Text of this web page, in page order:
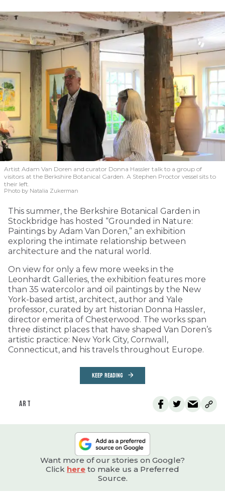
Artist Adam Van Doren and curator Donna Hassler talk to a group of
visitors at the Berkshire Botanical Garden. A Stephen Proctor vessel sits to
their left.
Photo by Natalia Zukerman
This summer, the Berkshire Botanical Garden in
Stockbridge has hosted “Grounded in Nature:
Paintings by Adam Van Doren,” an exhibition
exploring the intimate relationship between
architecture and the natural world.
On view for only a few more weeks in the
Leonhardt Galleries, the exhibition features more
than 35 watercolor and oil paintings by the New
York-based artist, architect, author and Yale
professor, curated by art historian Donna Hassler,
director emerita of Chesterwood. The works span
three distinct places that have shaped Van Doren’s
artistic practice: New York City, Cornwall,
Connecticut, and his travels throughout Europe.
KEEP READING
ART
Want more of our stories on Google?
Click here to make us a Preferred
Source.